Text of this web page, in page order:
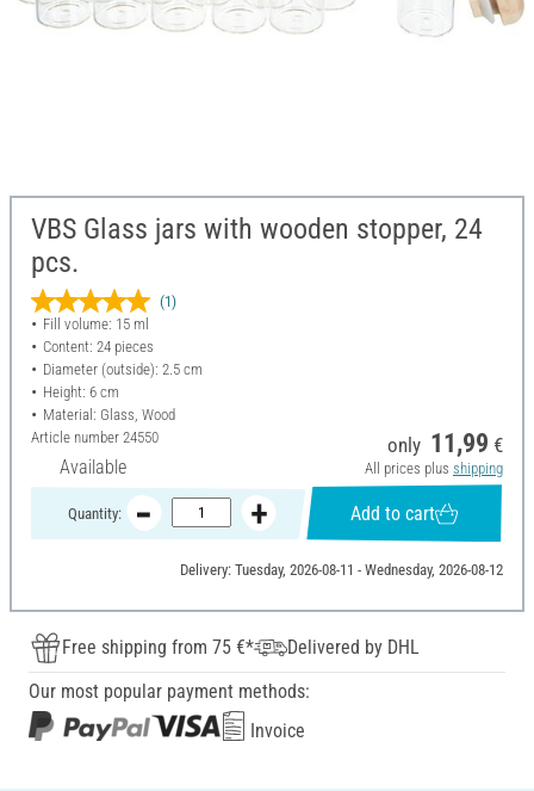
VBS Glass jars with wooden stopper, 24
pcs.
(1)
Fill volume: 15 ml
Content: 24 pieces
Diameter (outside): 2.5 cm
Height: 6 cm
Material: Glass, Wood
Article number 24550
Available
only 11,99 €
All prices plus shipping
Quantity: Add to cart
Delivery: Tuesday, 2026-08-11 - Wednesday, 2026-08-12
Free shipping from 75 €*
Delivered by DHL
Our most popular payment methods:
Invoice